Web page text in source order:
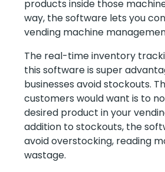
products inside those
way, the software lets you
vending machine
The real-time inventory
this software is super
businesses avoid stockouts.
customers would want is to
desired product in your
addition to stockouts, the
avoid overstocking, reading
wastage.